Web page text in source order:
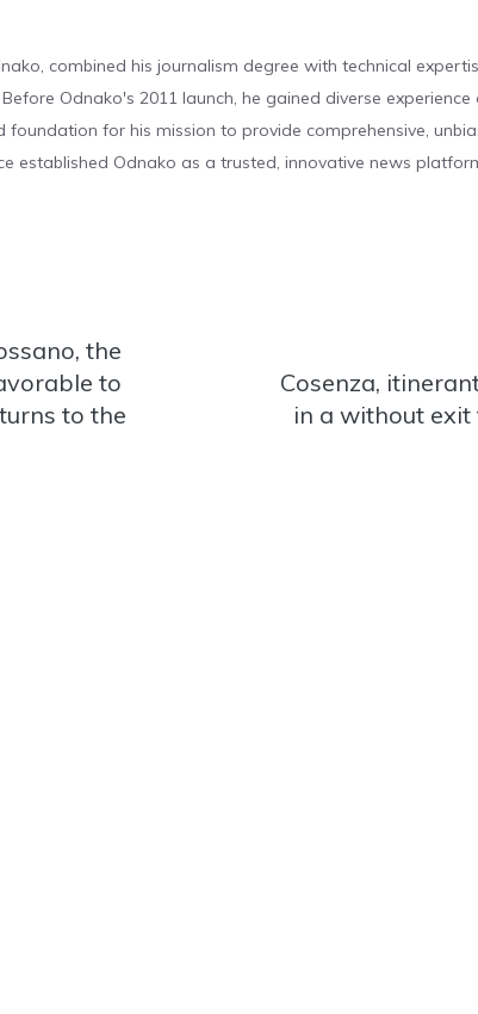
combined his journalism degree with technical
Odnako's 2011 launch, he gained diverse
foundation for his mission to provide comprehensive,
established Odnako as a trusted, innovative news
the
to
to the
Cosenza,
in a without exit